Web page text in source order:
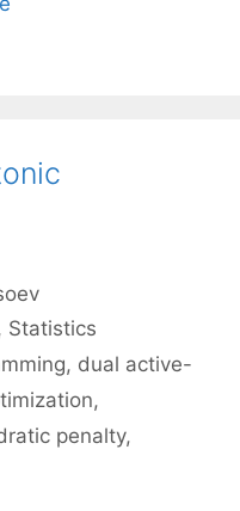
Statistics
, dual active-
,
penalty,